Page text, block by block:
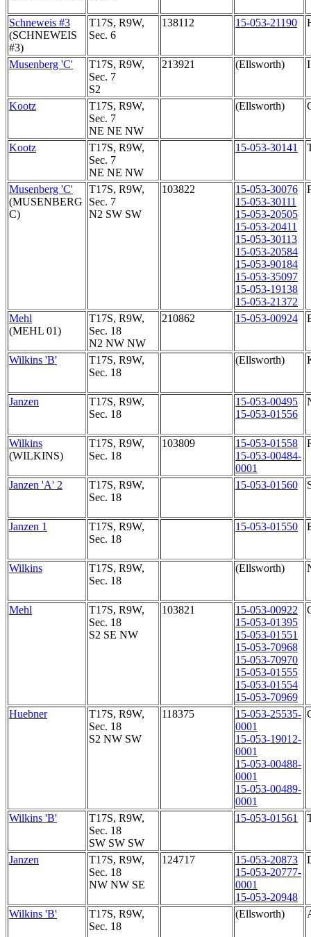
Schneweis #3
(SCHNEWEIS
#3)
T17S, R9W,
Sec. 6
138112 15-053-21190
Musenberg 'C'
T17S, R9W,
Sec. 7
S2
213921 (Ellsworth)
Kootz
T17S, R9W,
Sec. 7
NE NE NW
(Ellsworth)
Kootz
T17S, R9W,
Sec. 7
NE NE NW
15-053-30141
Musenberg 'C'
(MUSENBERG
C)
T17S, R9W,
Sec. 7
N2 SW SW
103822
15-053-30076
15-053-30111
15-053-20505
15-053-20411
15-053-30113
15-053-20584
15-053-90184
15-053-35097
15-053-19138
15-053-21372
Mehl
(MEHL 01)
T17S, R9W,
Sec. 18
N2 NW NW
210862 15-053-00924
Wilkins 'B'
T17S, R9W,
Sec. 18
(Ellsworth)
Janzen
T17S, R9W,
Sec. 18
15-053-00495
15-053-01556
Wilkins
(WILKINS)
T17S, R9W,
Sec. 18
103809
15-053-01558
15-053-00484-
0001
Janzen 'A' 2
T17S, R9W,
Sec. 18
15-053-01560
Janzen 1
T17S, R9W,
Sec. 18
15-053-01550
Wilkins
T17S, R9W,
Sec. 18
(Ellsworth)
Mehl
T17S, R9W,
Sec. 18
S2 SE NW
103821
15-053-00922
15-053-01395
15-053-01551
15-053-70968
15-053-70970
15-053-01555
15-053-01554
15-053-70969
Huebner
T17S, R9W,
Sec. 18
S2 NW SW
118375
15-053-25535-
0001
15-053-19012-
0001
15-053-00488-
0001
15-053-00489-
0001
Wilkins 'B'
T17S, R9W,
Sec. 18
SW SW SW
15-053-01561
Janzen
T17S, R9W,
Sec. 18
NW NW SE
124717
15-053-20873
15-053-20777-
0001
15-053-20948
Wilkins 'B'
T17S, R9W,
Sec. 18
(Ellsworth)